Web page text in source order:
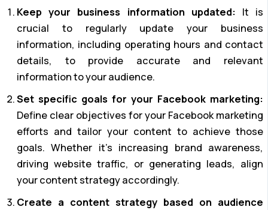
Keep your business information updated: It is
crucial to regularly update your business
information, including operating hours and contact
details, to provide accurate and relevant
information to your audience.
Set specific goals for your Facebook marketing:
Define clear objectives for your Facebook marketing
efforts and tailor your content to achieve those
goals. Whether it’s increasing brand awareness,
driving website traffic, or generating leads, align
your content strategy accordingly.
Create a content strategy based on audience